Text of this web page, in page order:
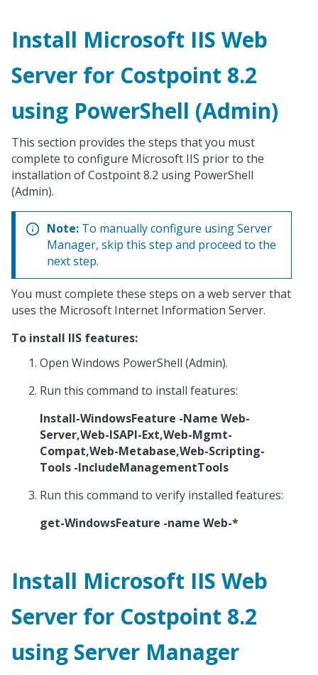
Install Microsoft IIS Web
Server for Costpoint 8.2
using PowerShell (Admin)
This section provides the steps that you must
complete to configure Microsoft IIS prior to the
installation of Costpoint 8.2 using PowerShell
(Admin).
Note: To manually configure using Server
Manager, skip this step and proceed to the
next step.
You must complete these steps on a web server that
uses the Microsoft Internet Information Server.
To install IIS features:
Open Windows PowerShell (Admin).
Run this command to install features:
Install-WindowsFeature -Name Web-
Server,Web-ISAPI-Ext,Web-Mgmt-
Compat,Web-Metabase,Web-Scripting-
Tools -IncludeManagementTools
Run this command to verify installed features:
get-WindowsFeature -name Web-*
Install Microsoft IIS Web
Server for Costpoint 8.2
using Server Manager